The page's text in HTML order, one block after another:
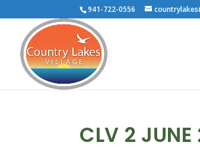
941-722-0556
CLV 2 JUNE